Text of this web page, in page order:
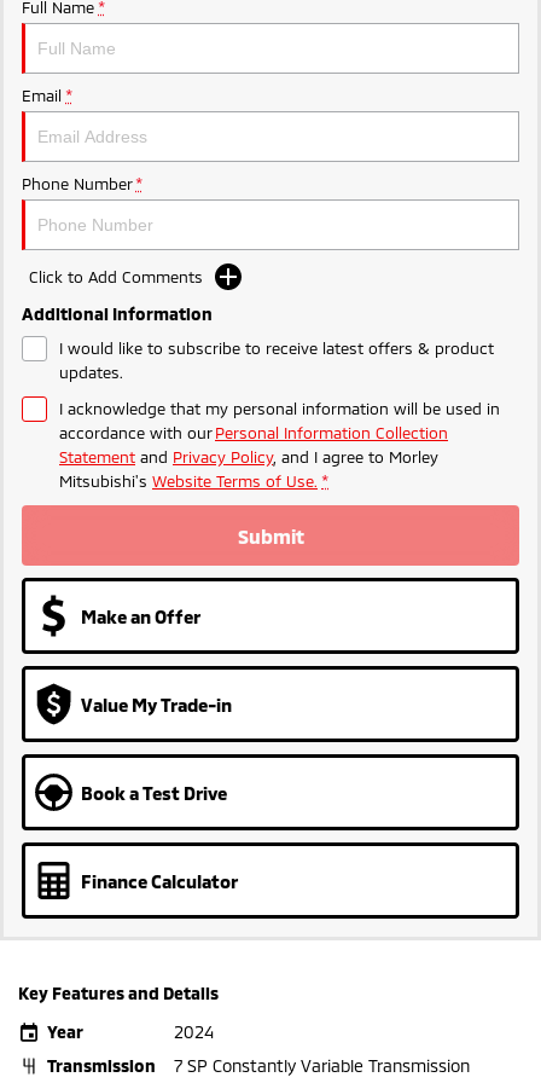
Ute | Pick Up | 4x4 or 4x2
Plug-in Hybrid EV
Outlander Plug-in
Hybrid EV
Eclipse Cross Plug-in
Full Name *
Email *
Phone Number *
Click to Add Comments
Additional Information
I would like to subscribe to receive latest offers & product
updates.
I acknowledge that my personal information will be used in
accordance with ourPersonal Information Collection
Statement and Privacy Policy, and I agree to Morley
Mitsubishi's Website Terms of Use. *
Submit
Make an Offer
Value My Trade-in
Book a Test Drive
Finance Calculator
Key Features and Details
Year
2024
Transmission
7 SP Constantly Variable Transmission